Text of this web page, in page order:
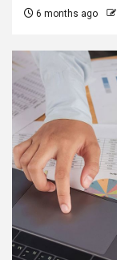
6 months ago